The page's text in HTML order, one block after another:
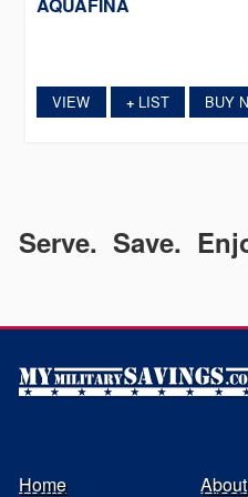
AQUAFINA
VIEW +LIST BUY
Serve. Save.
Home